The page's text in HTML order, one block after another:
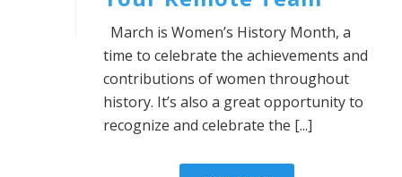
March is Women’s History Month, a
time to celebrate the achievements and
contributions of women throughout
history. It’s also a great opportunity to
recognize and celebrate the [...]